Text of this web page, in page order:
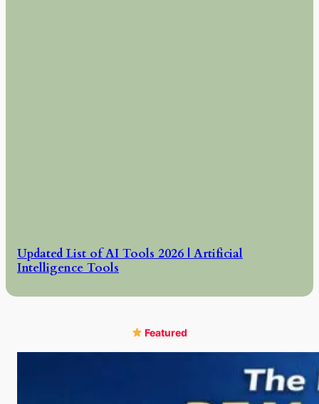
Updated List of AI Tools 2026 | Artificial
Intelligence Tools
Featured